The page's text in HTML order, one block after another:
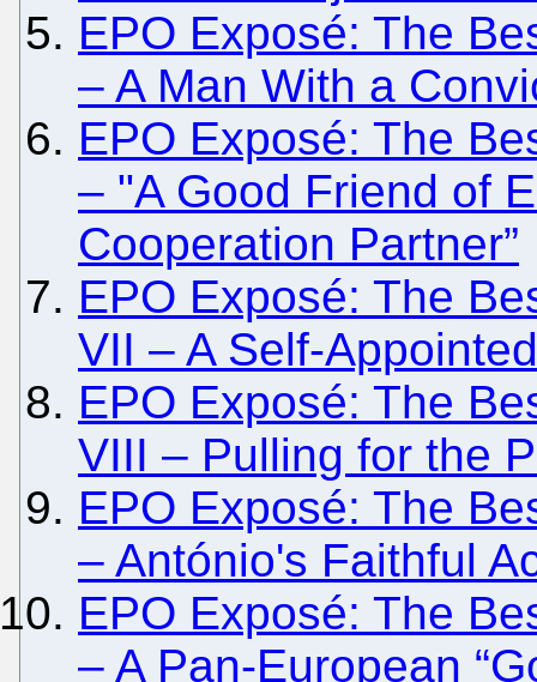
EPO Exposé: The
– A Man With a
EPO Exposé: The
– "A Good Friend of
Cooperation Partner”
EPO Exposé: The
VII – A Self-
EPO Exposé: The
VIII – Pulling for the
EPO Exposé: The
– António's Faithful
EPO Exposé: The
– A Pan-European